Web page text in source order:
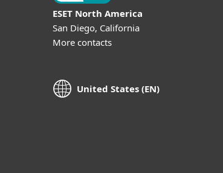
ESET North America
San Diego, California
More contacts
United States (EN)